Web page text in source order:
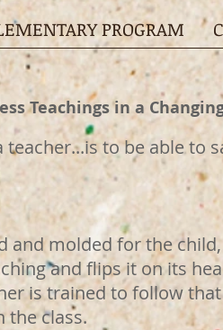
Teachings in a
to be able to
and molded for the
and flips it on its
is trained to follow
the class.
PROGRAM